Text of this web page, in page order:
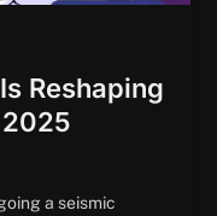
Reshaping
a seismic